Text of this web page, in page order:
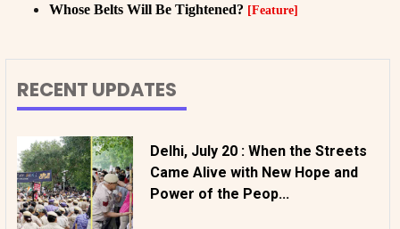
Whose Belts Will Be Tightened? [Feature]
RECENT UPDATES
Delhi, July 20 : When the Streets
Came Alive with New Hope and
Power of the Peop...